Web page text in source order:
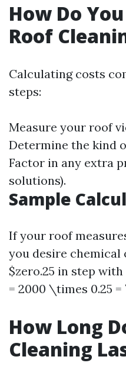
How Do
Roof
Calculating costs
steps:
Measure your roof
Determine the kind
Factor in any extra
solutions).
Sample
If your roof
you desire chemical
$zero.25 in step
= 2000 \times 0.25
How Long
Cleaning